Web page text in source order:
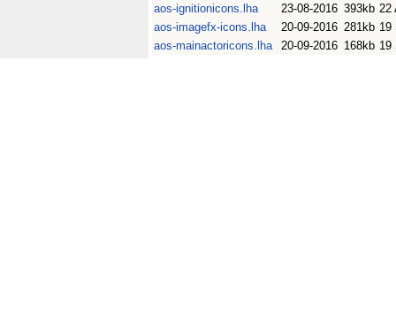
aos-ignitionicons.lha 23-08-2016 393kb 22
aos-imagefx-icons.lha
20-09-2016 281kb 19
aos-mainactoricons.lha
20-09-2016 168kb 19